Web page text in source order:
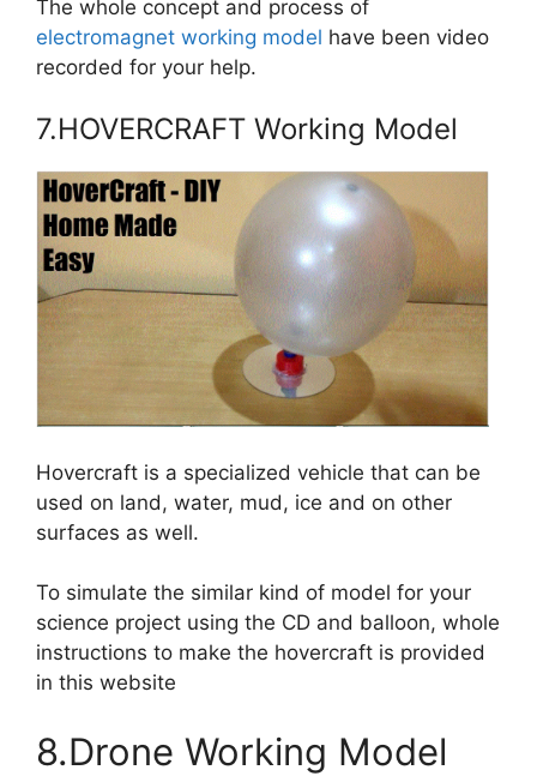
The whole concept and process of
electromagnet working model have been video
recorded for your help.
7.HOVERCRAFT Working Model
Hovercraft is a specialized vehicle that can be
used on land, water, mud, ice and on other
surfaces as well.
To simulate the similar kind of model for your
science project using the CD and balloon, whole
instructions to make the hovercraft is provided
in this website
8.Drone Working Model